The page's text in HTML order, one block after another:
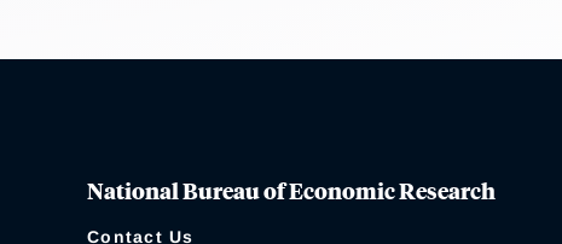
National Bureau of Economic Research
Contact Us